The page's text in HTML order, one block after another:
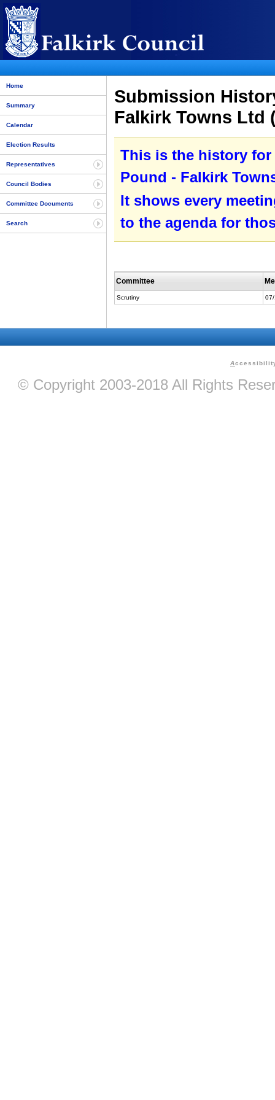
Home
Summary
Calendar
Election Results
Representatives
Council Bodies
Committee Documents
Search
Submission
Falkirk Towns Ltd
This is the history
Pound - Falkirk
It shows every
to the agenda for
Committee
Scrutiny
A
© Copyright 2003-2018 All Rights